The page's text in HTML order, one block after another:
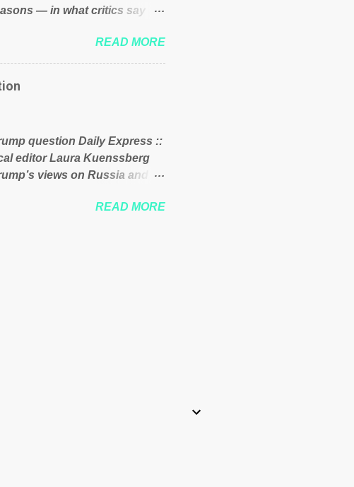
— in what critics say
and manager of a
lawsuit to answer for
benefit Despite Soros’ often
the filing in New York
out of the West African
READ MORE
question Daily Express ::
editor Laura Kuenssberg
views on Russia and
laura-kuenssberg-bbc-READ MORE